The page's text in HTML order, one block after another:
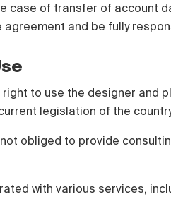
case of transfer of account
agreement and be fully
right to use the designer and
legislation of the
not obliged to provide
with various services,